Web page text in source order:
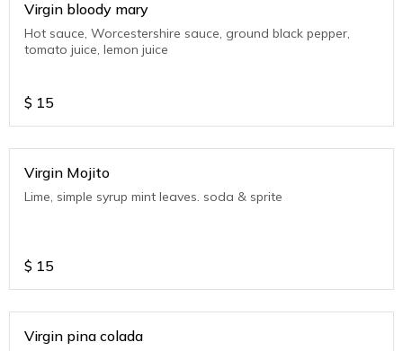
Virgin bloody mary
Hot sauce, Worcestershire sauce, ground black pepper,
tomato juice, lemon juice
$ 15
Virgin Mojito
Lime, simple syrup mint leaves. soda & sprite
$ 15
Virgin pina colada